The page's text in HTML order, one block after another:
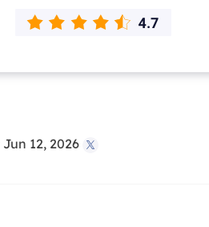
Recovery Products
Email Recovery
12, 2026 